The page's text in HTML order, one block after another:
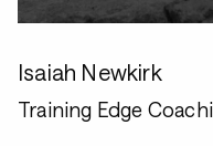
Isaiah Newkirk
Training Edge